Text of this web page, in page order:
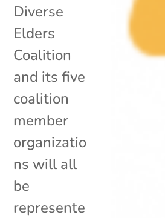
Diverse
Elders
Coalition
and its five
coalition
member
organizatio
ns will all
be
represente